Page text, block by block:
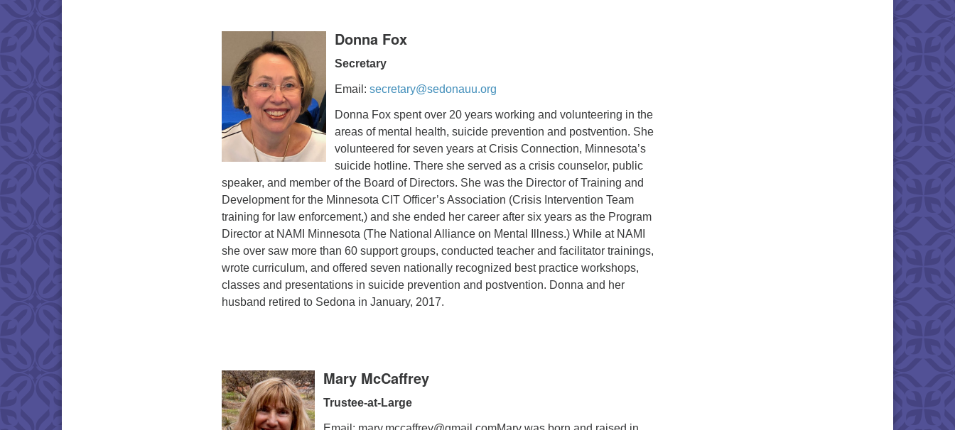
Donna Fox
Secretary
Email: secretary@sedonauu.org
Donna Fox spent over 20 years working and volunteering in the
areas of mental health, suicide prevention and postvention. She
volunteered for seven years at Crisis Connection, Minnesota’s
suicide hotline. There she served as a crisis counselor, public
speaker, and member of the Board of Directors. She was the Director of Training and
Development for the Minnesota CIT Officer’s Association (Crisis Intervention Team
training for law enforcement,) and she ended her career after six years as the Program
Director at NAMI Minnesota (The National Alliance on Mental Illness.) While at NAMI
she over saw more than 60 support groups, conducted teacher and facilitator trainings,
wrote curriculum, and offered seven nationally recognized best practice workshops,
classes and presentations in suicide prevention and postvention. Donna and her
husband retired to Sedona in January, 2017.
Mary McCaffrey
Trustee-at-Large